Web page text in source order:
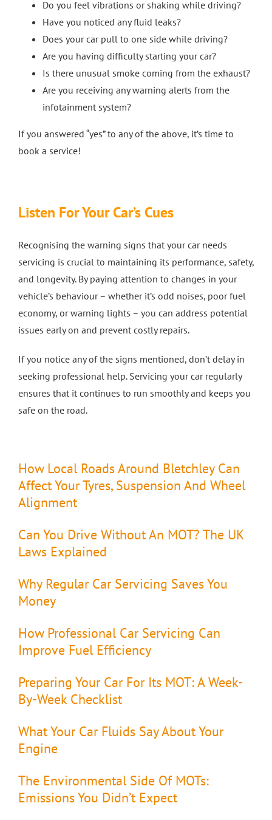
Do you feel vibrations or shaking while driving?
Have you noticed any fluid leaks?
Does your car pull to one side while driving?
Are you having difficulty starting your car?
Is there unusual smoke coming from the exhaust?
Are you receiving any warning alerts from the
infotainment system?
If you answered “yes” to any of the above, it’s time to
book a service!
Listen For Your Car’s Cues
Recognising the warning signs that your car needs
servicing is crucial to maintaining its performance, safety,
and longevity. By paying attention to changes in your
vehicle’s behaviour – whether it’s odd noises, poor fuel
economy, or warning lights – you can address potential
issues early on and prevent costly repairs.
If you notice any of the signs mentioned, don’t delay in
seeking professional help. Servicing your car regularly
ensures that it continues to run smoothly and keeps you
safe on the road.
How Local Roads Around Bletchley Can
Affect Your Tyres, Suspension And Wheel
Alignment
Can You Drive Without An MOT? The UK
Laws Explained
Why Regular Car Servicing Saves You
Money
How Professional Car Servicing Can
Improve Fuel Efficiency
Preparing Your Car For Its MOT: A Week-
By-Week Checklist
What Your Car Fluids Say About Your
Engine
The Environmental Side Of MOTs:
Emissions You Didn’t Expect